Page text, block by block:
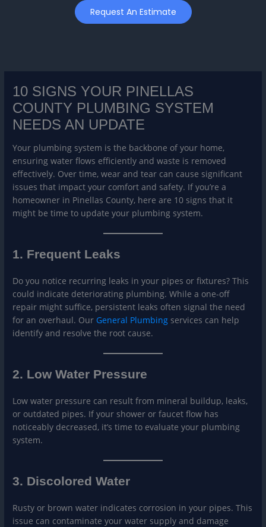
Request An Estimate
10 SIGNS YOUR PINELLAS
COUNTY PLUMBING SYSTEM
NEEDS AN UPDATE
Your plumbing system is the backbone of your home,
ensuring water flows efficiently and waste is removed
effectively. Over time, wear and tear can cause significant
issues that impact your comfort and safety. If you’re a
homeowner in Pinellas County, here are 10 signs that it
might be time to update your plumbing system.
1. Frequent Leaks
Do you notice recurring leaks in your pipes or fixtures? This
could indicate deteriorating plumbing. While a one-off
repair might suffice, persistent leaks often signal the need
for an overhaul. Our General Plumbing services can help
identify and resolve the root cause.
2. Low Water Pressure
Low water pressure can result from mineral buildup, leaks,
or outdated pipes. If your shower or faucet flow has
noticeably decreased, it’s time to evaluate your plumbing
system.
3. Discolored Water
Rusty or brown water indicates corrosion in your pipes. This
issue can contaminate your water supply and damage